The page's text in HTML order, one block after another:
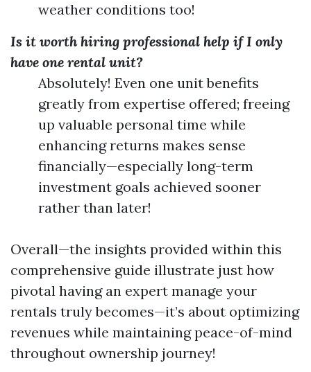
weather conditions too!
Is it worth hiring professional help if I only
have one rental unit?
Absolutely! Even one unit benefits
greatly from expertise offered; freeing
up valuable personal time while
enhancing returns makes sense
financially—especially long-term
investment goals achieved sooner
rather than later!
Overall—the insights provided within this
comprehensive guide illustrate just how
pivotal having an expert manage your
rentals truly becomes—it’s about optimizing
revenues while maintaining peace-of-mind
throughout ownership journey!